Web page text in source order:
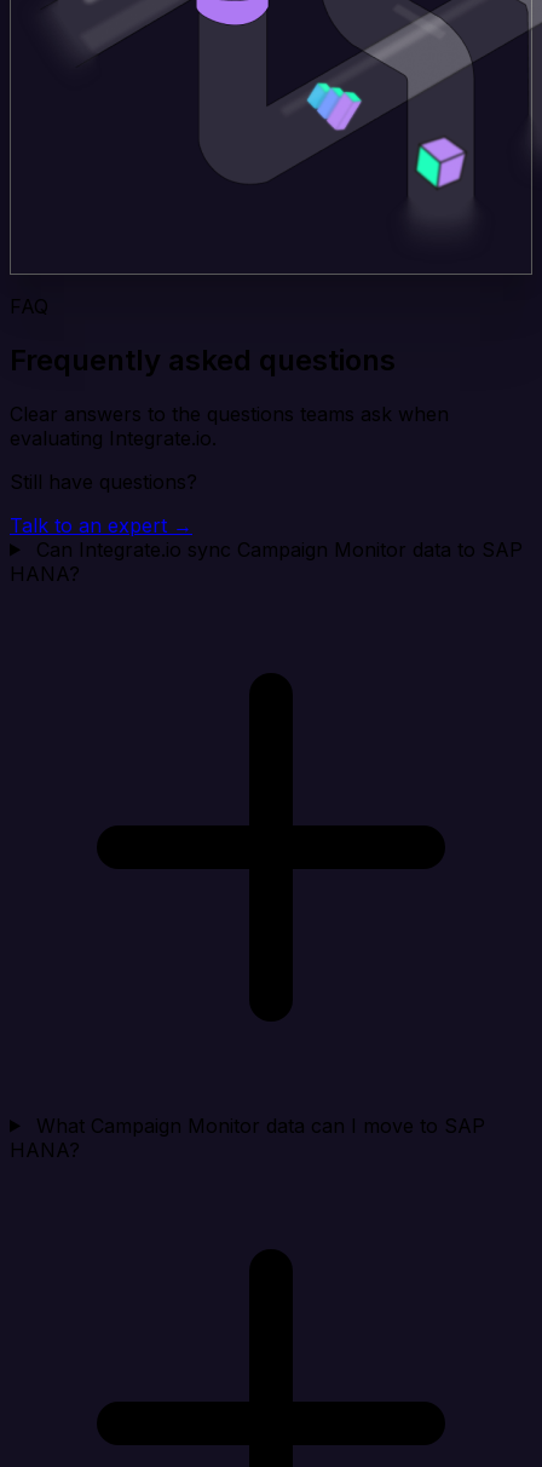
FAQ
Frequently asked questions
Clear answers to the questions teams ask when
evaluating Integrate.io.
Still have questions?
Talk to an expert →
Can Integrate.io sync Campaign Monitor data to SAP
HANA?
What Campaign Monitor data can I move to SAP
HANA?